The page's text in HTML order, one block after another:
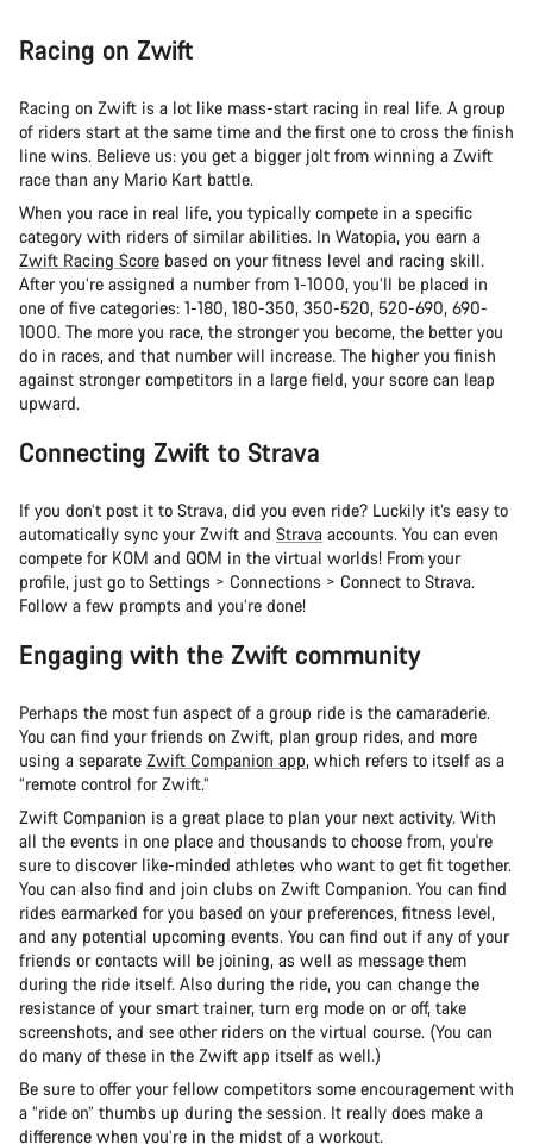
Racing on Zwift
Racing on Zwift is a lot like mass-start racing in real life. A group
of riders start at the same time and the first one to cross the finish
line wins. Believe us: you get a bigger jolt from winning a Zwift
race than any Mario Kart battle.
When you race in real life, you typically compete in a specific
category with riders of similar abilities. In Watopia, you earn a
Zwift Racing Score based on your fitness level and racing skill.
After you’re assigned a number from 1-1000, you’ll be placed in
one of five categories: 1-180, 180-350, 350-520, 520-690, 690-
1000. The more you race, the stronger you become, the better you
do in races, and that number will increase. The higher you finish
against stronger competitors in a large field, your score can leap
upward.
Connecting Zwift to Strava
If you don’t post it to Strava, did you even ride? Luckily it’s easy to
automatically sync your Zwift and Strava accounts. You can even
compete for KOM and QOM in the virtual worlds! From your
profile, just go to Settings > Connections > Connect to Strava.
Follow a few prompts and you’re done!
Engaging with the Zwift community
Perhaps the most fun aspect of a group ride is the camaraderie.
You can find your friends on Zwift, plan group rides, and more
using a separate Zwift Companion app, which refers to itself as a
“remote control for Zwift.”
Zwift Companion is a great place to plan your next activity. With
all the events in one place and thousands to choose from, you're
sure to discover like-minded athletes who want to get fit together.
You can also find and join clubs on Zwift Companion. You can find
rides earmarked for you based on your preferences, fitness level,
and any potential upcoming events. You can find out if any of your
friends or contacts will be joining, as well as message them
during the ride itself. Also during the ride, you can change the
resistance of your smart trainer, turn erg mode on or off, take
screenshots, and see other riders on the virtual course. (You can
do many of these in the Zwift app itself as well.)
Be sure to offer your fellow competitors some encouragement with
a “ride on” thumbs up during the session. It really does make a
difference when you’re in the midst of a workout.